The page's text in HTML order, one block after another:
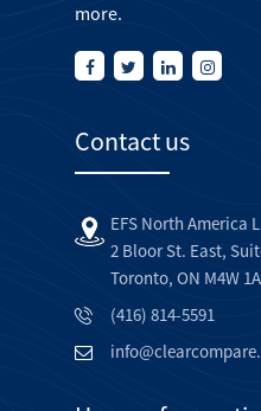
more.
Contact us
EFS North America
2 Bloor St. East,
Toronto, ON M4W
(416) 814-5591